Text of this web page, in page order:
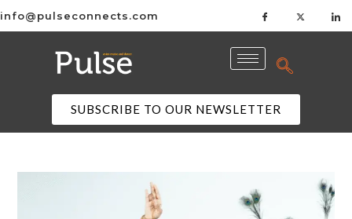
info@pulseconnects.com
SUBSCRIBE TO OUR NEWSLETTER